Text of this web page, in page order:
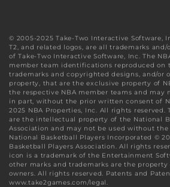
© 2005-2025 Take-Two Interactive Software,
T2, and related logos, are all trademarks
of Take-Two Interactive Software, Inc. The
member team identifications reproduced on
trademarks and copyrighted designs, and/or
property, that are the exclusive property of
the respective NBA member teams and may
in part, without the prior written consent of
2025 NBA Properties, Inc. All rights reserved.
are the intellectual property of the National
Association and may not be used without
National Basketball Players Incorporated ©
Basketball Players Association. All rights
icon is a trademark of the Entertainment
other marks and trademarks are the
owners. All rights reserved. Patents and
www.take2games.com/legal.